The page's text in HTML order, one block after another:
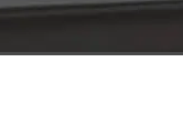
here: